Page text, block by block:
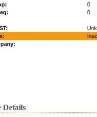
0
0
Details